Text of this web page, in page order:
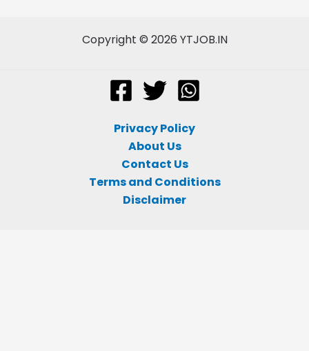
Copyright © 2026 YTJOB.IN
Privacy Policy
About Us
Contact Us
Terms and Conditions
Disclaimer